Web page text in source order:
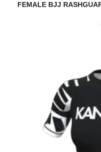
FEMALE BJJ